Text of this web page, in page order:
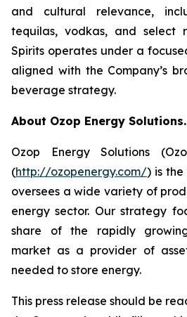
and cultural relevance,
tequilas, vodkas, and select
Spirits operates under a
aligned with the Company’s
beverage strategy.
About Ozop Energy Solutions.
Ozop Energy Solutions
(http://ozopenergy.com/) is
oversees a wide variety of
energy sector. Our strategy
share of the rapidly
market as a provider of
needed to store energy.
This press release should be